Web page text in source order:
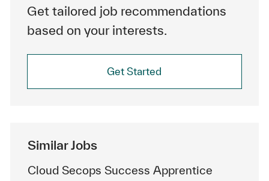
Get tailored job recommendations
based on your interests.
Get Started
Similar Jobs
Cloud Secops Success Apprentice